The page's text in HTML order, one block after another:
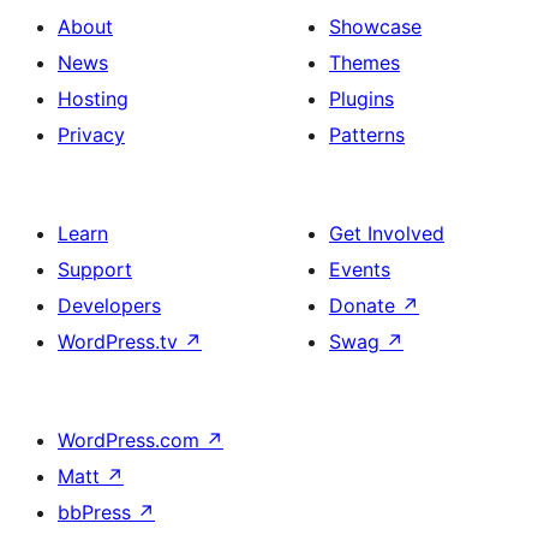
About
News
Hosting
Privacy
Showcase
Themes
Plugins
Patterns
Learn
Support
Developers
WordPress.tv ↗
Get Involved
Events
Donate ↗
Swag ↗
WordPress.com ↗
Matt ↗
bbPress ↗